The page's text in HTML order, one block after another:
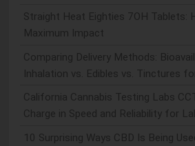
Straight Heat Eighties 7OH Tablets:
Maximum Impact
Comparing Delivery Methods:
Inhalation vs. Edibles vs. Tinctures
California Cannabis Testing Labs
Charge in Speed and Reliability for
10 Surprising Ways CBD Is Being